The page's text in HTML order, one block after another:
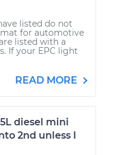
listed do not
for automotive
listed with a
If your EPC light
READ MORE
diesel mini
2nd unless I